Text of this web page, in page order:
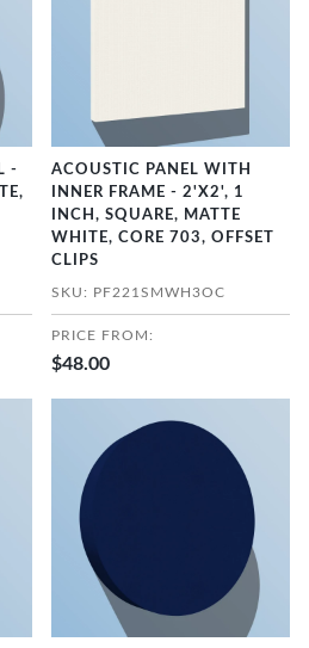
-
ACOUSTIC PANEL WITH
INNER FRAME - 2'X2', 1
INCH, SQUARE, MATTE
WHITE, CORE 703, OFFSET
CLIPS
SKU: PF221SMWH3OC
PRICE FROM:
$48.00